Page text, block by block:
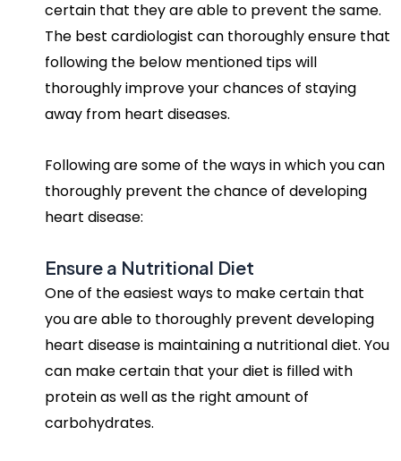
certain that they are able to prevent the same.
The best cardiologist can thoroughly ensure that
following the below mentioned tips will
thoroughly improve your chances of staying
away from heart diseases.
Following are some of the ways in which you can
thoroughly prevent the chance of developing
heart disease:
Ensure a Nutritional Diet
One of the easiest ways to make certain that
you are able to thoroughly prevent developing
heart disease is maintaining a nutritional diet. You
can make certain that your diet is filled with
protein as well as the right amount of
carbohydrates.